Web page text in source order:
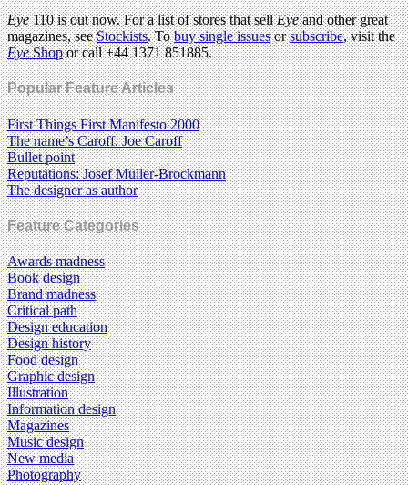
Eye110 is out now. For a list of stores that sellEyeand other great
magazines, seeStockists. Tobuy single issuesorsubscribe, visit the
EyeShopor call +44 1371 851885.
Popular Feature Articles
First Things First Manifesto 2000
The name’s Caroff. Joe Caroff
Bullet point
Reputations: Josef Müller-Brockmann
The designer as author
Feature Categories
Awards madness
Book design
Brand madness
Critical path
Design education
Design history
Food design
Graphic design
Illustration
Information design
Magazines
Music design
New media
Photography